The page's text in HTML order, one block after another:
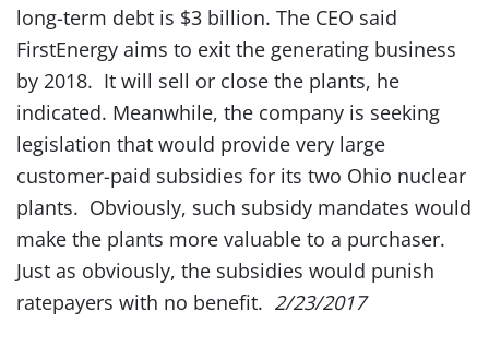
long-term debt is $3 billion. The CEO said
FirstEnergy aims to exit the generating business
by 2018. It will sell or close the plants, he
indicated. Meanwhile, the company is seeking
legislation that would provide very large
customer-paid subsidies for its two Ohio nuclear
plants. Obviously, such subsidy mandates would
make the plants more valuable to a purchaser.
Just as obviously, the subsidies would punish
ratepayers with no benefit. 2/23/2017